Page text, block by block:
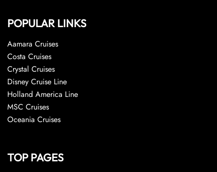
POPULAR LINKS
Aamara Cruises
Costa Cruises
Crystal Cruises
Disney Cruise Line
Holland America Line
MSC Cruises
Oceania Cruises
TOP PAGES